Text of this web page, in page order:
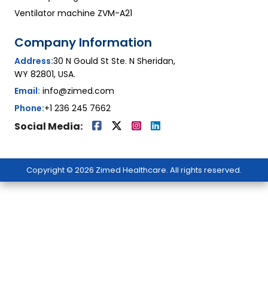
Ventilator machine ZVM-A21
Company Information
Address:30 N Gould St Ste. N Sheridan,
WY 82801, USA.
Email: info@zimed.com
Phone:+1 236 245 7662
Social Media:
Copyright © 2026 Zimed Healthcare. All rights reserved.